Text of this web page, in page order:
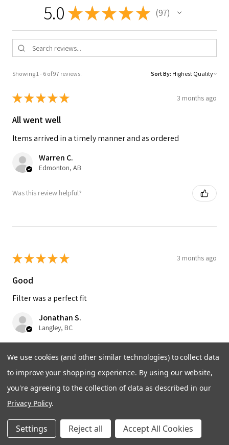
We use cookies (and other similar technologies) to collect data
to improve your shopping experience. By using our website,
you're agreeing to the collection of data as described in our
Privacy Policy.
Settings Reject all Accept All Cookies
5.0 ★★★★ ★ 97
97
Showing 1 - 6 of 97 reviews. Sort By:
★★★★★ 3 months ago
All went well
Items arrived in a timely manner and as ordered
Warren C.
Edmonton, AB
Was this review helpful?
★★★★★ 3 months ago
Good
Filter was a perfect fit
Jonathan S.
Langley, BC
Was this review helpful?
★★★★ ★ 5 months ago
Great!